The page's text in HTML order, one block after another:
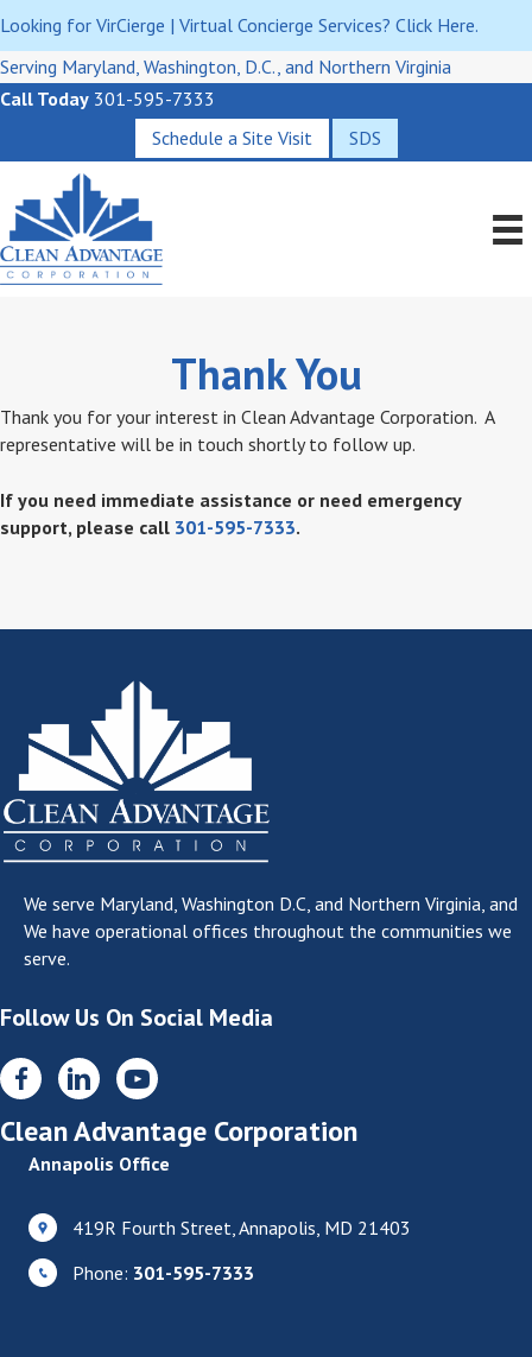
Looking for VirCierge | Virtual Concierge Services? Click Here.
Serving Maryland, Washington, D.C., and Northern Virginia
Call Today 301-595-7333
Schedule a Site Visit
SDS
Thank You
Thank you for your interest in Clean Advantage Corporation. A
representative will be in touch shortly to follow up.
If you need immediate assistance or need emergency
support, please call 301-595-7333.
We serve Maryland, Washington D.C, and Northern Virginia , and
We have operational offices throughout the communities we
serve.
Follow Us On Social Media
Clean Advantage Corporation
Annapolis Office
419R Fourth Street, Annapolis, MD 21403
Phone: 301-595-7333